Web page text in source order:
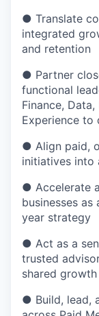
● Translate
integrated
and retention
● Partner
functional
Finance,
Experience
● Align paid,
initiatives into
● Accelerate
businesses as
year strategy
● Act as a
trusted
shared
● Build, lead,